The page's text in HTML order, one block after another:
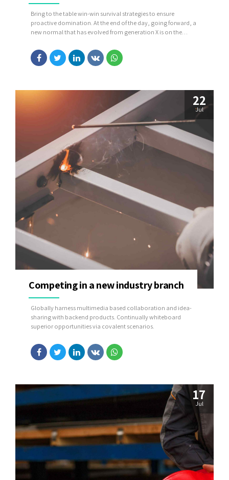
Bring to the table win-win survival strategies to ensure
proactive domination. At the end of the day, going forward, a
new normal that has evolved from generation X is on the
generated content in real-time will have multiple touchpoints
for offshoring.
22
Jul
Competing in a new industry branch
Globally harness multimedia based collaboration and idea-
sharing with backend products. Continually whiteboard
superior opportunities via covalent scenarios.
17
Jul